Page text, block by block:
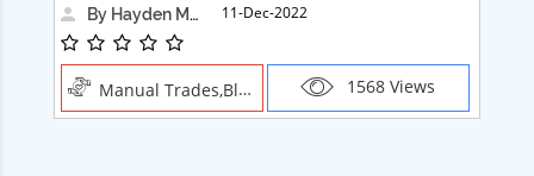
By Hayden Martin
11-Dec-2022
Manual Trades,Blush 1568 Views